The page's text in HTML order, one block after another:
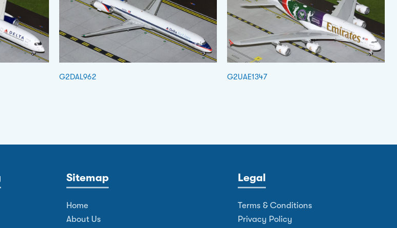
G2DAL962 G2UAE1347
Sitemap
Home
About Us
Legal
Terms & Conditions
Privacy Policy